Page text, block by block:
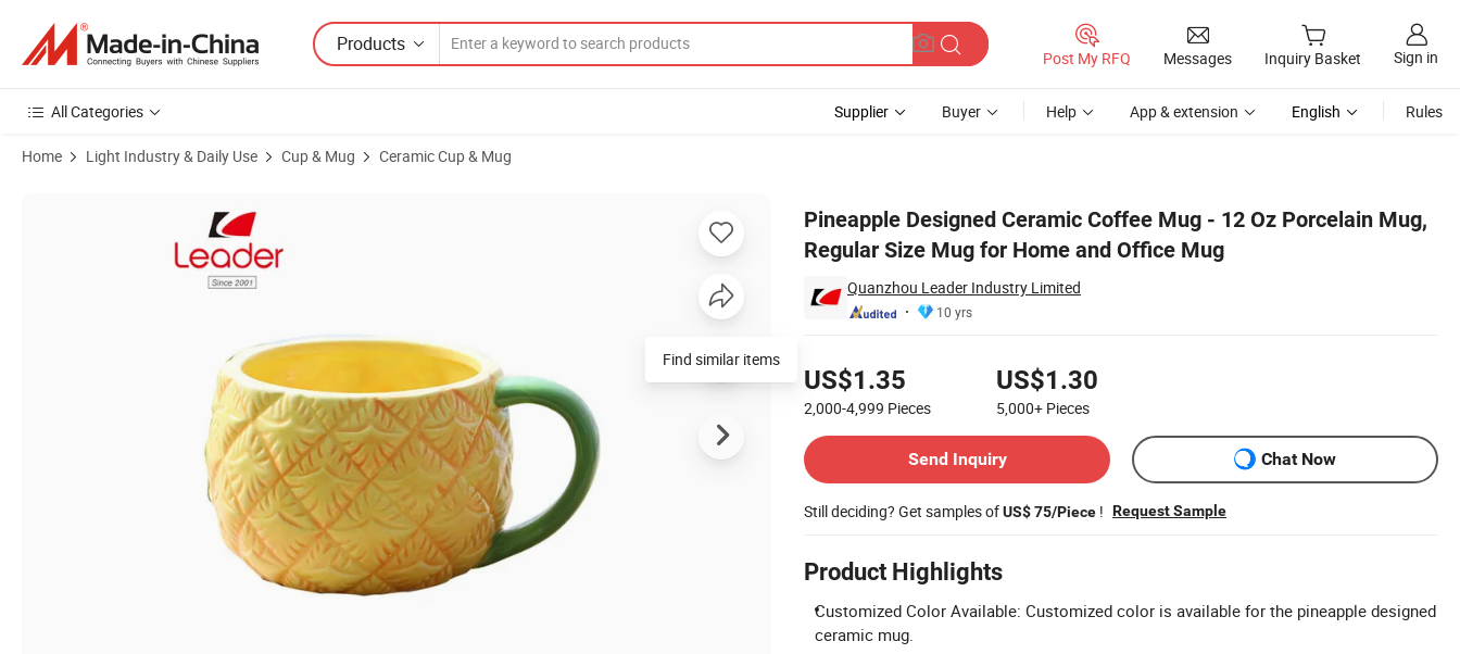
Products
Post My RFQ Messages Inquiry Basket Sign in
All Categories Supplier Buyer Help App & extension English Rules
Home Light Industry & Daily Use Cup & Mug Ceramic Cup & Mug
Pineapple Designed Ceramic Coffee Mug - 12 Oz Porcelain Mug,
Regular Size Mug for Home and Office Mug
Quanzhou Leader Industry Limited
10 yrs
US$1.35
2,000-4,999 Pieces
US$1.30
5,000+ Pieces
Send Inquiry
Chat Now
Still deciding? Get samples ofUS$ 75/Piece ! Request Sample
Product Highlights
Customized Color Available: Customized color is available for the pineapple designed
ceramic mug.
Find similar items